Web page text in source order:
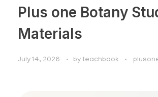
Plus one Botany
Materials
July 14, 2026 by teachbook